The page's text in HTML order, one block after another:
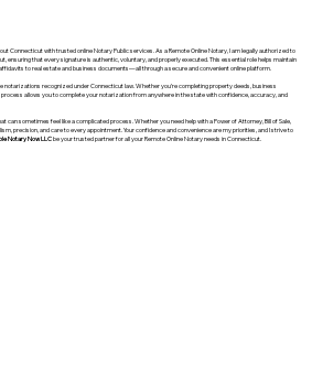
Connecticut with trusted online Notary Public services. As a Remote Online Notary, I am legally authorized to
ensuring that every signature is authentic, voluntary, and properly executed. This essential role helps maintain
to real estate and business documents—all through a secure and convenient online platform.
notarizations recognized under Connecticut law. Whether you’re completing property deeds, business
allows you to complete your notarization from anywhere in the state with confidence, accuracy, and
can sometimes feel like a complicated process. Whether you need help with a Power of Attorney, Bill of Sale,
precision, and care to every appointment. Your confidence and convenience are my priorities, and I strive to
Notary Now LLCbe your trusted partner for all your Remote Online Notary needs in Connecticut.